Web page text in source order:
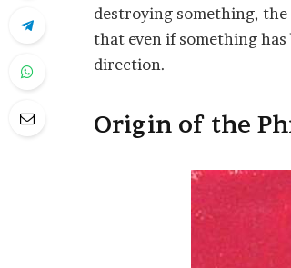
destroying something, the
that even if something
direction.
Origin of the